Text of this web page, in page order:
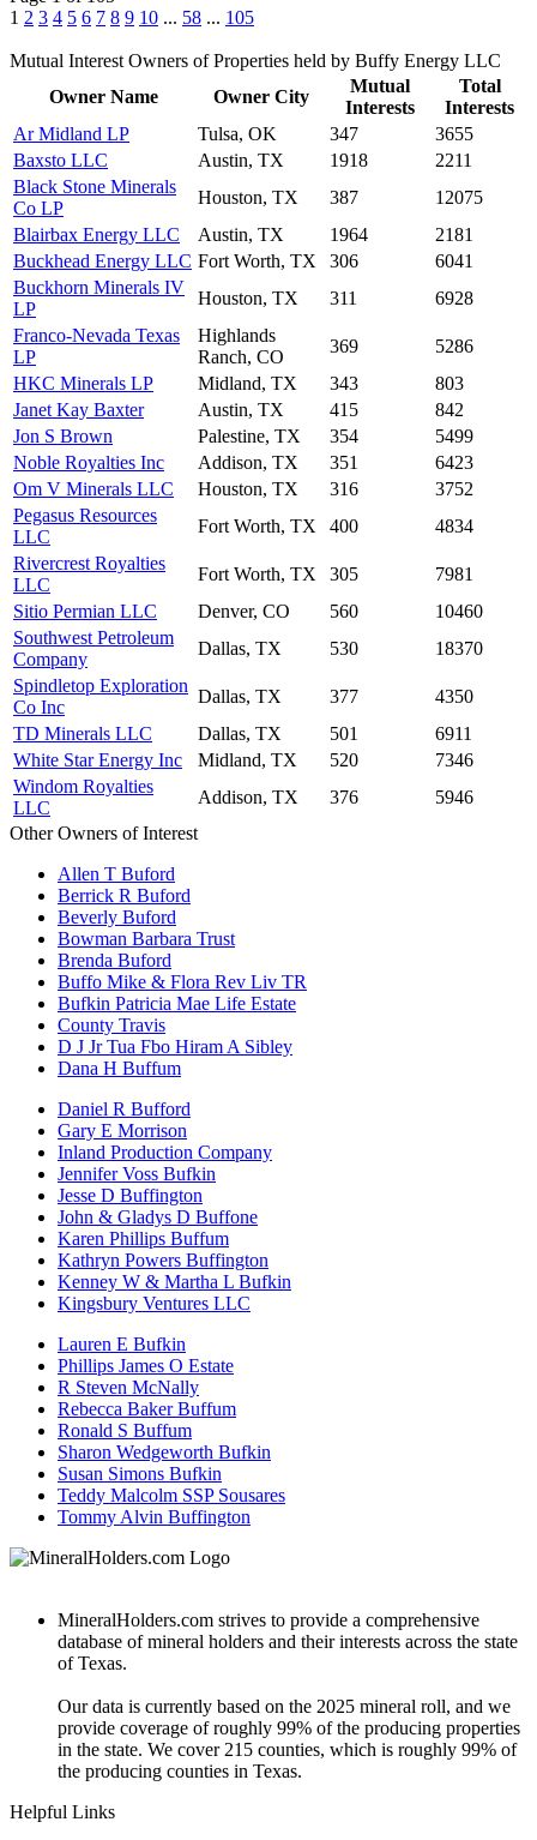
1 2 3 4 5 6 7 8 9 10 ... 58 ... 105
Mutual Interest Owners of Properties held by Buffy Energy LLC
Owner Name
Owner City
Mutual
Interests
Total
Interests
Ar Midland LP
Tulsa, OK 347
3655
Baxsto LLC
Austin, TX 1918
2211
Black Stone Minerals
Co LP
Houston, TX 387
12075
Blairbax Energy LLC
Austin, TX 1964
2181
Buckhead Energy LLC Fort Worth, TX 306
6041
Buckhorn Minerals IV
LP
Houston, TX 311
6928
Franco-Nevada Texas
LP
Highlands
Ranch, CO
369
5286
HKC Minerals LP
Midland, TX 343
803
Janet Kay Baxter
Austin, TX 415
842
Jon S Brown
Palestine, TX 354
5499
Noble Royalties Inc
Addison, TX 351
6423
Om V Minerals LLC
Houston, TX 316
3752
Pegasus Resources
LLC
Fort Worth, TX 400
4834
Rivercrest Royalties
LLC
Fort Worth, TX 305
7981
Sitio Permian LLC
Denver, CO 560
10460
Southwest Petroleum
Company
Dallas, TX 530
18370
Spindletop Exploration
Co Inc
Dallas, TX 377
4350
TD Minerals LLC
Dallas, TX 501
6911
White Star Energy Inc
Midland, TX 520
7346
Windom Royalties
LLC
Addison, TX 376
5946
Other Owners of Interest
Allen T Buford
Berrick R Buford
Beverly Buford
Bowman Barbara Trust
Brenda Buford
Buffo Mike & Flora Rev Liv TR
Bufkin Patricia Mae Life Estate
County Travis
D J Jr Tua Fbo Hiram A Sibley
Dana H Buffum
Daniel R Bufford
Gary E Morrison
Inland Production Company
Jennifer Voss Bufkin
Jesse D Buffington
John & Gladys D Buffone
Karen Phillips Buffum
Kathryn Powers Buffington
Kenney W & Martha L Bufkin
Kingsbury Ventures LLC
Lauren E Bufkin
Phillips James O Estate
R Steven McNally
Rebecca Baker Buffum
Ronald S Buffum
Sharon Wedgeworth Bufkin
Susan Simons Bufkin
Teddy Malcolm SSP Sousares
Tommy Alvin Buffington
MineralHolders.com strives to provide a comprehensive
database of mineral holders and their interests across the state
of Texas.
Our data is currently based on the 2025 mineral roll, and we
provide coverage of roughly 99% of the producing properties
in the state. We cover 215 counties, which is roughly 99% of
the producing counties in Texas.
Helpful Links